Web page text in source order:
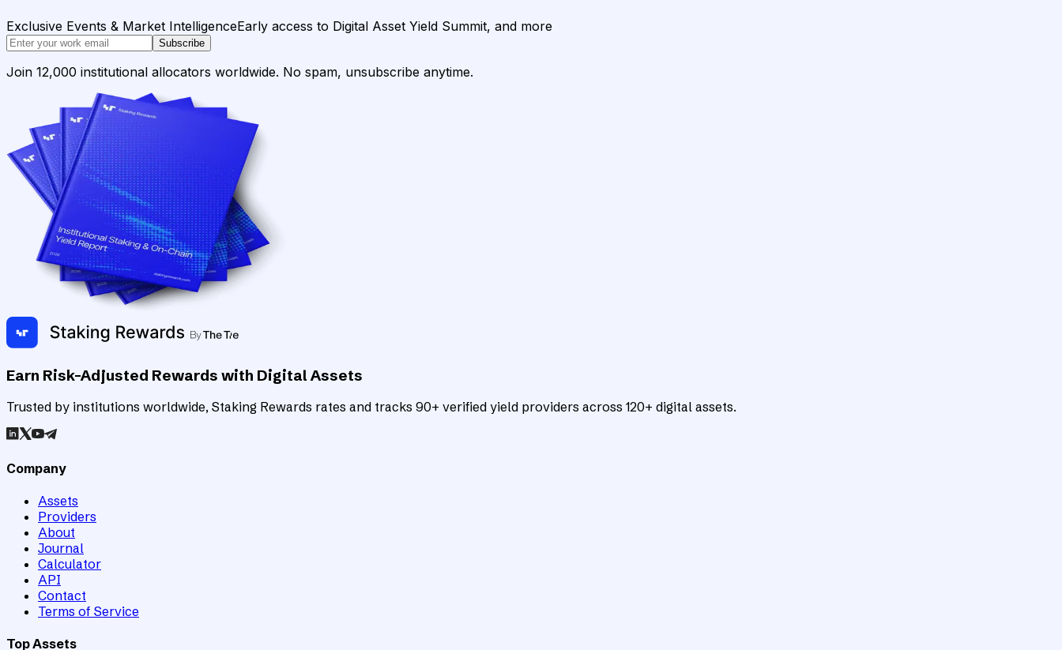
Exclusive Events & Market IntelligenceEarly access to Digital Asset Yield Summit, and more
Subscribe
Join 12,000 institutional allocators worldwide. No spam, unsubscribe anytime.
Earn Risk-Adjusted Rewards with Digital Assets
Trusted by institutions worldwide, Staking Rewards rates and tracks 90+ verified yield providers across 120+ digital assets.
Company
Assets
Providers
About
Journal
Calculator
API
Contact
Terms of Service
Top Assets